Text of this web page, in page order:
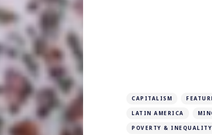
CAPITALISM
LATIN AMERICA
POVERTY & INEQUALITY